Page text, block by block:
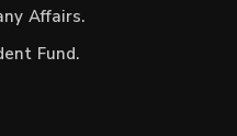
Affairs.
Fund.